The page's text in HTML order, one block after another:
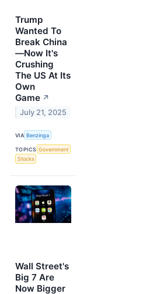
Trump
Wanted To
Break China
—Now It's
Crushing
The US At Its
Own
Game ↗
July 21, 2025
VIA Benzinga
TOPICS Government
Stocks
Wall Street's
Big 7 Are
Now Bigger